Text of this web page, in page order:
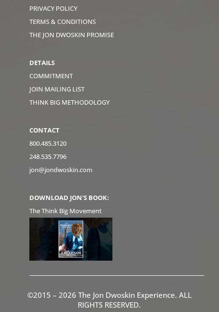
PRIVACY POLICY
TERMS & CONDITIONS
THE JON DWOSKIN PROMISE
DETAILS
COMMITMENT
JOIN MAILING LIST
THINK BIG METHODOLOGY
CONTACT
800.485.3120
248.535.7796
jon@jondwoskin.com
DOWNLOAD JON'S BOOK:
The Think Big Movement
©2015 – 2026 The Jon Dwoskin Experience. ALL
RIGHTS RESERVED.